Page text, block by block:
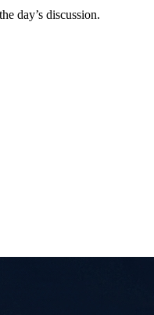
day’s discussion.